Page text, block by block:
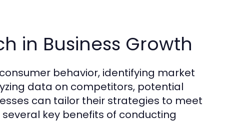
in Business Growth
behavior, identifying market
data on competitors, potential
can tailor their strategies to meet
key benefits of conducting